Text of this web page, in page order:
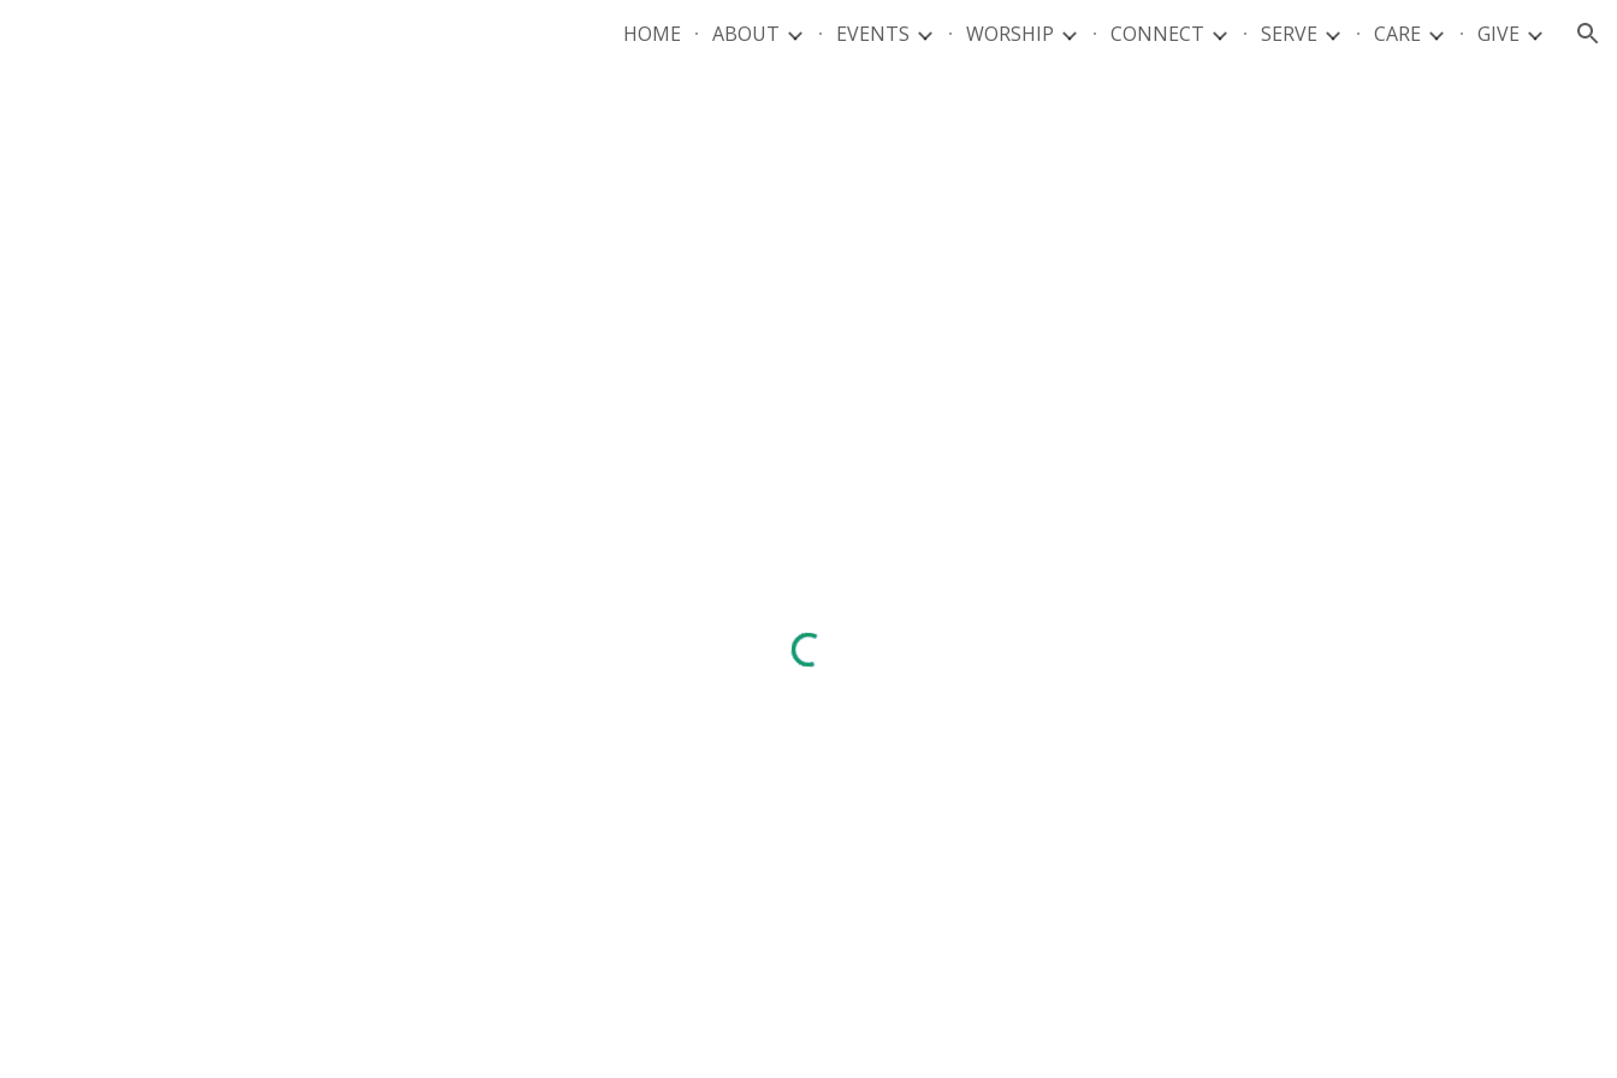
Skip to main content Skip to navigation
HOME ABOUT EVENTS WORSHIP CONNECT SERVE CARE GIVE